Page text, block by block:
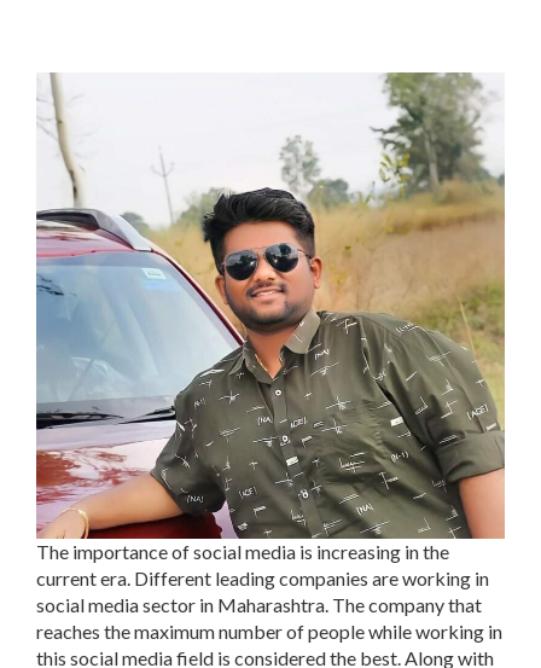
The importance of social media is increasing in the
current era. Different leading companies are working in
social media sector in Maharashtra. The company that
reaches the maximum number of people while working in
this social media field is considered the best. Along with